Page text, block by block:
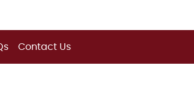
Contact Us